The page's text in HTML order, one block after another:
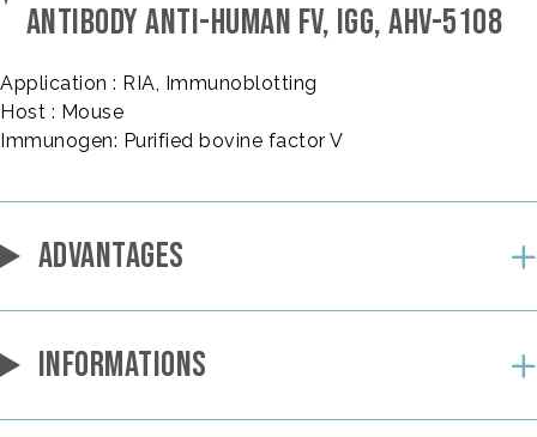
ANTIBODY ANTI-HUMAN FV, IGG, AHV-5108
Application : RIA, Immunoblotting
Host : Mouse
Immunogen: Purified bovine factor V
ADVANTAGES
INFORMATIONS